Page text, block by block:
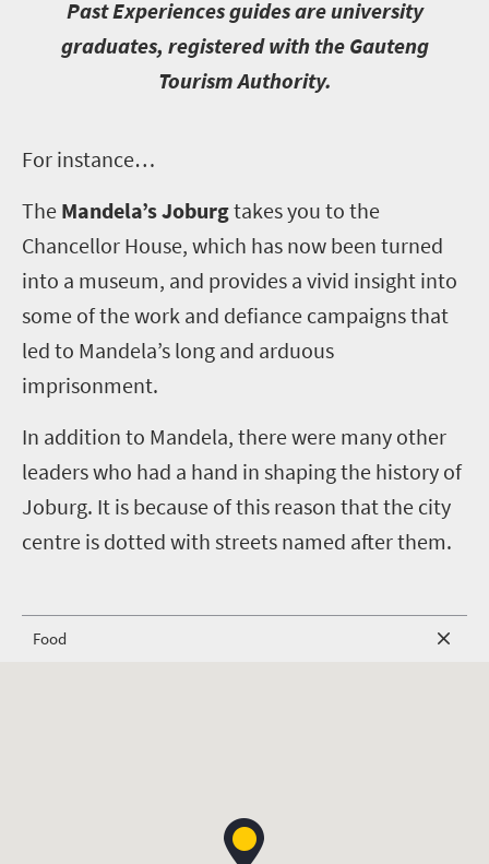
Past Experiences guides are university
graduates, registered with the Gauteng
Tourism Authority.
For instance…
The Mandela’s Joburgtakes you to the
Chancellor House, which has now been turned
into a museum, and provides a vivid insight into
some of the work and defiance campaigns that
led to Mandela’s long and arduous
imprisonment.
In addition to Mandela, there were many other
leaders who had a hand in shaping the history of
Joburg. It is because of this reason that the city
centre is dotted with streets named after them.
Food